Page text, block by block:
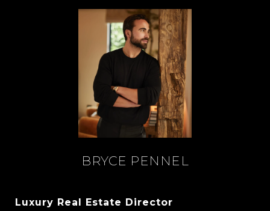
BRYCE PENNEL
Luxury Real Estate Director